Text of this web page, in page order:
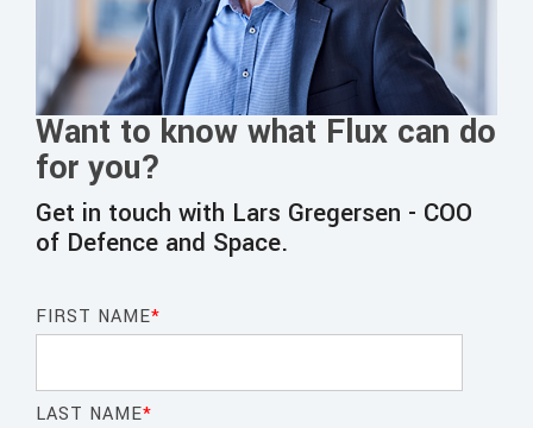
Want to know what Flux can do
for you?
Get in touch with Lars Gregersen - COO
of Defence and Space.
FIRST NAME*
LAST NAME*